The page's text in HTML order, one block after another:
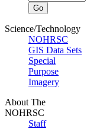
Science/Technology
NOHRSC
GIS Data Sets
Special
Purpose
Imagery
About The
NOHRSC
Staff